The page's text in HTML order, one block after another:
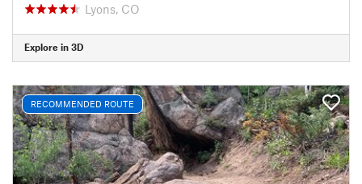
Lyons, CO
Explore in 3D
RECOMMENDED ROUTE